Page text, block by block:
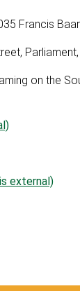
Francis
on the
external)